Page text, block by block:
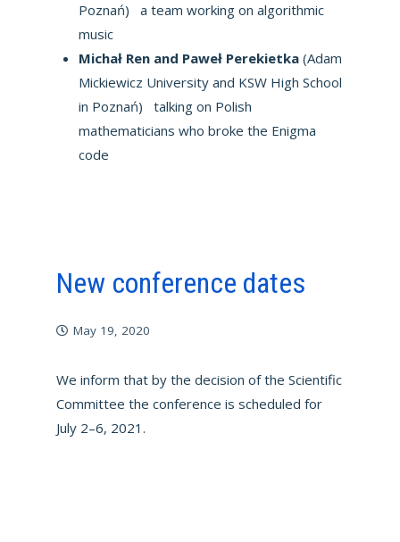
Poznań) a team working on algorithmic
music
Michał Ren and Paweł Perekietka(Adam
Mickiewicz University and KSW High School
in Poznań) talking on Polish
mathematicians who broke the Enigma
code
New conference dates
May 19, 2020
We inform that by the decision of the Scientific
Committee the conference is scheduled for
July 2–6, 2021.